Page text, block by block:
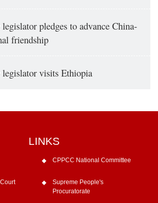
pledges to advance China-
friendship
legislator visits Ethiopia
LINKS
CPPCC National Committee
Supreme People's
Procuratorate